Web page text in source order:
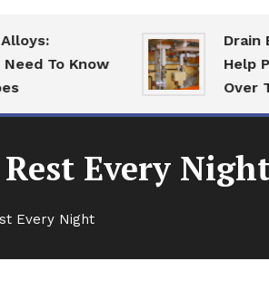
Know
Drain
Help
Over Time
Every
Every Night